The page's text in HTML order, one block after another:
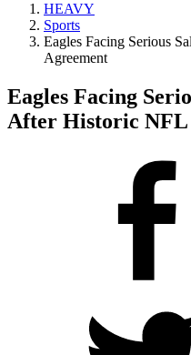
HEAVY
Sports
Eagles Facing Serious
Agreement
Eagles Facing
After Historic NFL